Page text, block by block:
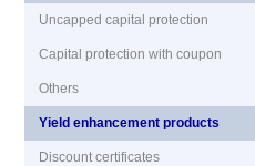
Uncapped capital protection
Capital protection with coupon
Others
Yield enhancement products
Discount certificates